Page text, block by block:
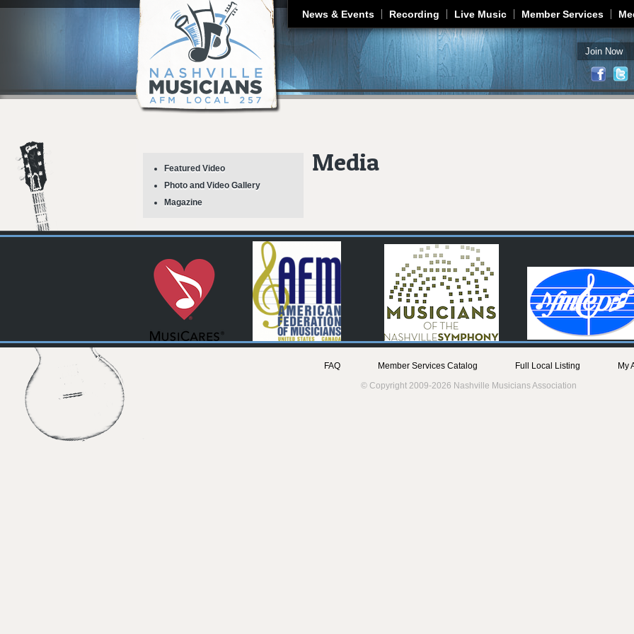
Jump to navigation
News & Events Recording Live Music Member Services
Join Now
Featured Video
Photo and Video Gallery
Magazine
Media
FAQ Member Services Catalog Full Local Listing
My
© Copyright 2009-2026 Nashville Musicians Association